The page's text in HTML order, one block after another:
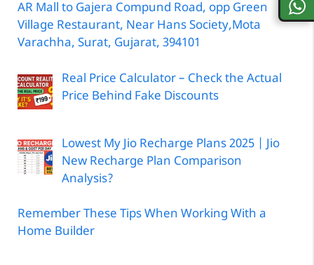
AR Mall to Gajera Compund Road, opp Green
Village Restaurant, Near Hans Society,Mota
Varachha, Surat, Gujarat, 394101
Real Price Calculator – Check the Actual
Price Behind Fake Discounts
Lowest My Jio Recharge Plans 2025 | Jio
New Recharge Plan Comparison
Analysis?
Remember These Tips When Working With a
Home Builder